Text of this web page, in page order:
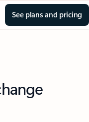
See plans and pricing